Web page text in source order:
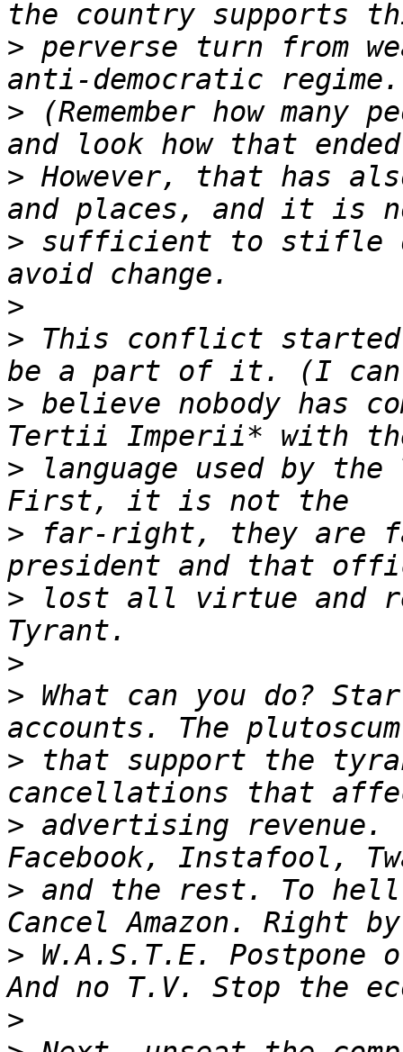
> perverse turn from
> (Remember how many
> However, that has
> sufficient to stifle
>
> This conflict started
> believe nobody has
> language used by
> far-right, they are
> lost all virtue and
>
> What can you do?
> that support the
> advertising revenue.
> and the rest. To
> W.A.S.T.E. Postpone
>